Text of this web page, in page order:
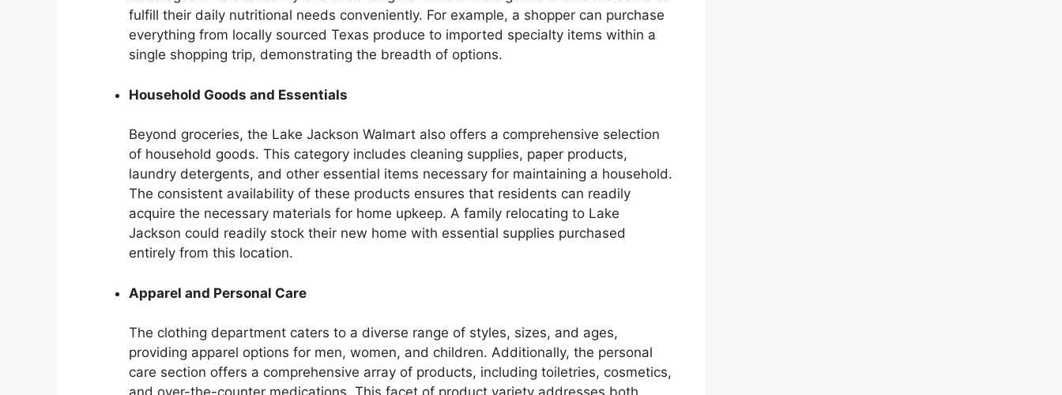
fulfill their daily nutritional needs conveniently. For example, a shopper can purchase
everything from locally sourced Texas produce to imported specialty items within a
single shopping trip, demonstrating the breadth of options.
Household Goods and Essentials
Beyond groceries, the Lake Jackson Walmart also offers a comprehensive selection
of household goods. This category includes cleaning supplies, paper products,
laundry detergents, and other essential items necessary for maintaining a household.
The consistent availability of these products ensures that residents can readily
acquire the necessary materials for home upkeep. A family relocating to Lake
Jackson could readily stock their new home with essential supplies purchased
entirely from this location.
Apparel and Personal Care
The clothing department caters to a diverse range of styles, sizes, and ages,
providing apparel options for men, women, and children. Additionally, the personal
care section offers a comprehensive array of products, including toiletries, cosmetics,